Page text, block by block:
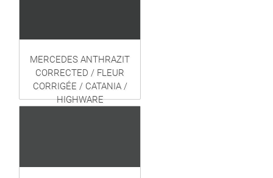
MERCEDES ANTHRAZIT
CORRECTED / FLEUR
CORRIGÉE / CATANIA /
HIGHWARE